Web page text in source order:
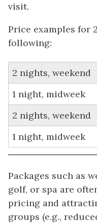
visit.
Price examples for
following:
2 nights, weekend
1 night, midweek
2 nights, weekend
1 night, midweek
Packages such as
golf, or spa are
pricing and
groups (e.g.,